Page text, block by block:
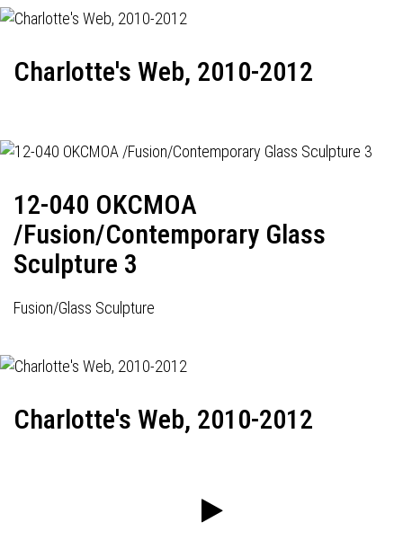
Charlotte's Web, 2010-2012
12-040 OKCMOA
/Fusion/Contemporary Glass
Sculpture 3
Fusion/Glass Sculpture
Charlotte's Web, 2010-2012